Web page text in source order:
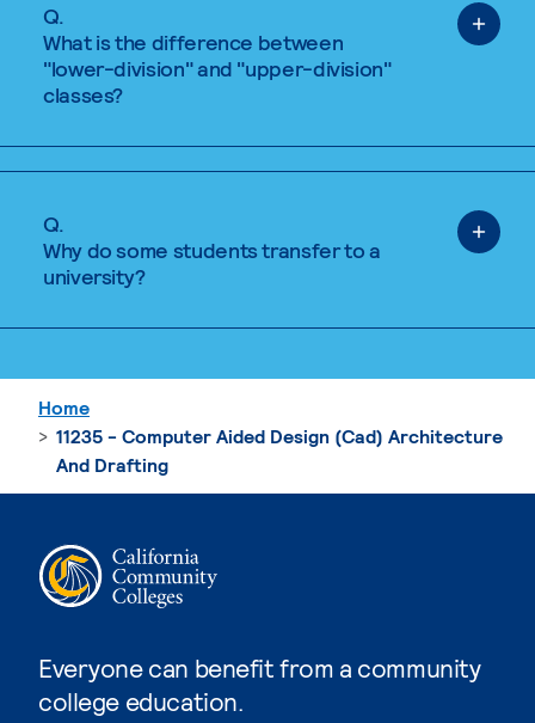
Q.
What is the difference between
"lower-division" and "upper-division"
classes?
Q.
Why do some students transfer to a
university?
Everyone can benefit from a community
college education.
Home
11235 - Computer Aided Design (Cad) Architecture
And Drafting